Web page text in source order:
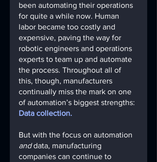
been automating their operations
for quite a while now. Human
labor became too costly and
expensive, paving the way for
robotic engineers and operations
experts to team up and automate
the process. Throughout all of
this, though, manufacturers
continually miss the mark on one
of automation’s biggest strengths:
Data collection.
But with the focus on automation
and data, manufacturing
companies can continue to